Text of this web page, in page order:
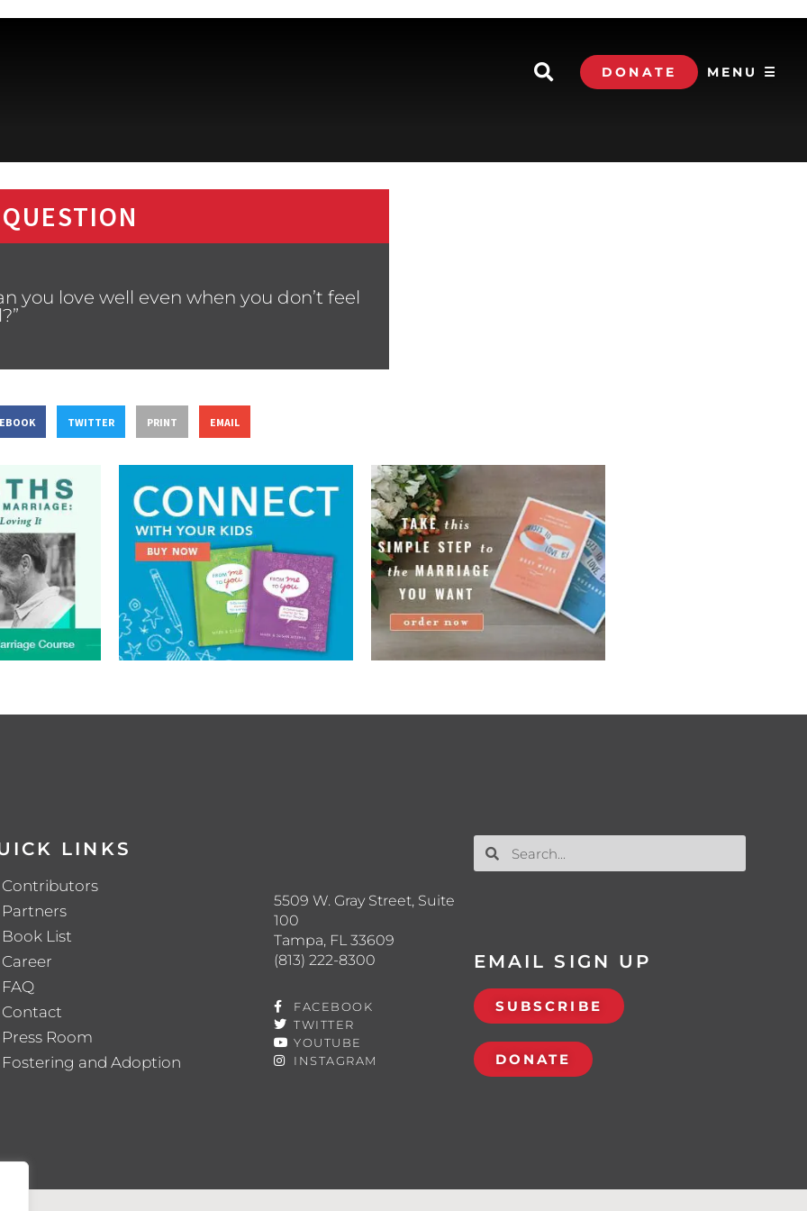
DONATE MENU ☰
you love well even when you don’t feel
TWITTER PRINT EMAIL
LINKS
Contributors
Partners
Book List
Career
FAQ
Contact
Press Room
Fostering and Adoption
5509 W. Gray Street, Suite
100
Tampa, FL 33609
(813) 222-8300
FACEBOOK
TWITTER
YOUTUBE
INSTAGRAM
EMAIL SIGN UP
SUBSCRIBE
DONATE